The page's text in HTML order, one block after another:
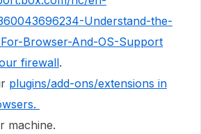
Understand-the-
Browser-And-OS-Support
firewall.
plugins/add-ons/extensions in
machine.